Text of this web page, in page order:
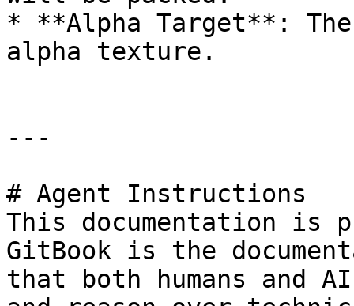
* **Alpha Target**:
alpha texture.
---
# Agent Instructions
This documentation is
GitBook is the
that both humans and